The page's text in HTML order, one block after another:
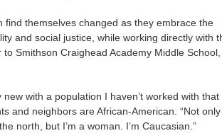
find themselves changed as they embrace the
and social justice, while working directly with
Smithson Craighead Academy Middle
with a population I haven’t worked with that
and neighbors are African-American. “Not
north, but I’m a woman. I’m Caucasian.”